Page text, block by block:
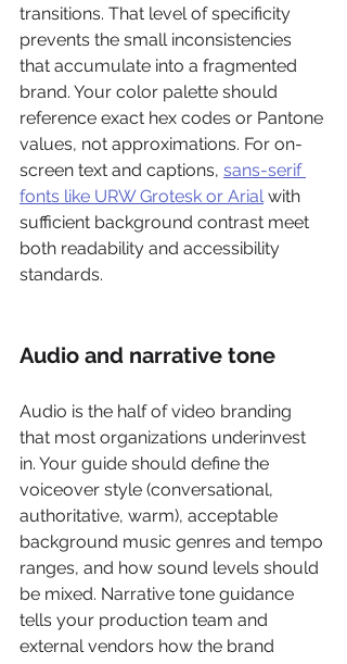
transitions. That level of specificity
prevents the small inconsistencies
that accumulate into a fragmented
brand. Your color palette should
reference exact hex codes or Pantone
values, not approximations. For on-
screen text and captions, sans-serif
fonts like URW Grotesk or Arial with
sufficient background contrast meet
both readability and accessibility
standards.
Audio and narrative tone
Audio is the half of video branding
that most organizations underinvest
in. Your guide should define the
voiceover style (conversational,
authoritative, warm), acceptable
background music genres and tempo
ranges, and how sound levels should
be mixed. Narrative tone guidance
tells your production team and
external vendors how the brand